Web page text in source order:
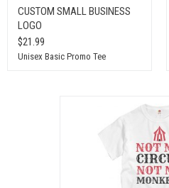
CUSTOM SMALL BUSINESS
LOGO
$21.99
Unisex Basic Promo Tee